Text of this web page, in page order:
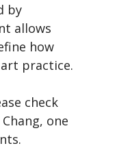
by
allows
how
practice.
check
one